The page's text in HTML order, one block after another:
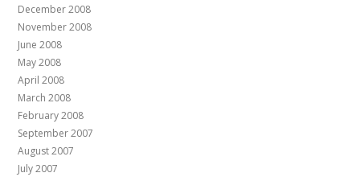
December 2008
November 2008
June 2008
May 2008
April 2008
March 2008
February 2008
September 2007
August 2007
July 2007